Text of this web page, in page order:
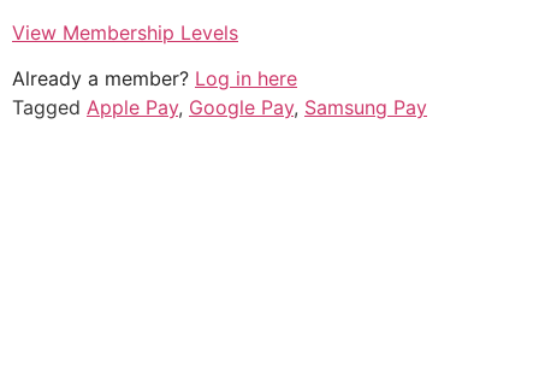
View Membership Levels
Already a member? Log in here
Tagged Apple Pay, Google Pay, Samsung Pay